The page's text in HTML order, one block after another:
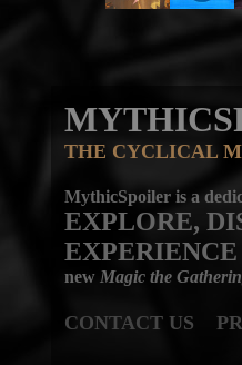
THE CYCLICAL
MythicSpoiler is a
EXPLORE,
EXPERIENCE
new Magic the
CONTACT US